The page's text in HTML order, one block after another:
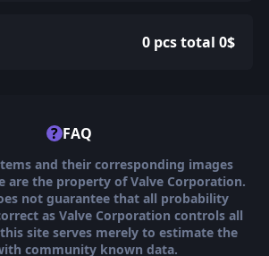
0 pcs total 0$
? FAQ
and their corresponding images
are the property of Valve Corporation.
not guarantee that all probability
as Valve Corporation controls all
site serves merely to estimate the
community known data.